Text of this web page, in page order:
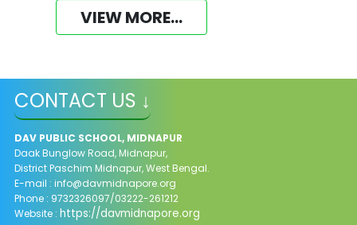
VIEW MORE...
CONTACT US ↓
DAV PUBLIC SCHOOL, MIDNAPUR
Daak Bunglow Road, Midnapur,
District Paschim Midnapur,West Bengal.
E-mail : info@davmidnapore.org
Phone : 9732326097/03222-261212
Website : https://davmidnapore.org